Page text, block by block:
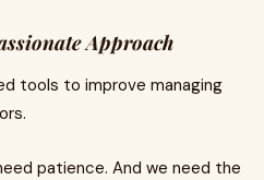
Approach
tools to improve managing
patience. And we need the